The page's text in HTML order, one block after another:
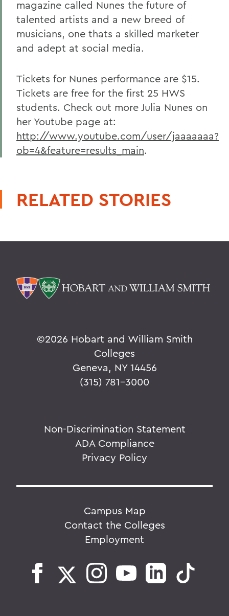
magazine called Nunes the future of
talented artists and a new breed of
musicians, one thats a skilled marketer
and adept at social media.
Tickets for Nunes performance are $15.
Tickets are free for the first 25 HWS
students. Check out more Julia Nunes on
her Youtube page at:
http://www.youtube.com/user/jaaaaaaa?
ob=4&feature=results_main.
RELATED STORIES
©2026 Hobart and William Smith
Colleges
Geneva, NY 14456
(315) 781-3000
Non-Discrimination Statement
ADA Compliance
Privacy Policy
Campus Map
Contact the Colleges
Employment